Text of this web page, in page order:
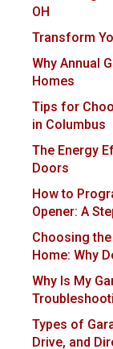
OH
Transform
Why Annual
Homes
Tips for
in Columbus
The Energy
Doors
How to
Opener: A
Choosing
Home: Why
Why Is My
Types of
Drive, and